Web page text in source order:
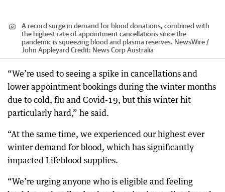
A record surge in demand for blood donations, combined with
the highest rate of appointment cancellations since the
pandemic is squeezing blood and plasma reserves. NewsWire /
John Appleyard Credit: News Corp Australia
“We’re used to seeing a spike in cancellations and
lower appointment bookings during the winter months
due to cold, flu and Covid-19, but this winter hit
particularly hard,” he said.
“At the same time, we experienced our highest ever
winter demand for blood, which has significantly
impacted Lifeblood supplies.
“We’re urging anyone who is eligible and feeling